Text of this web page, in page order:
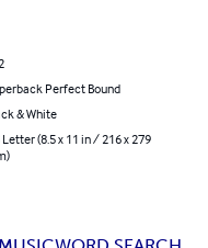
Perfect Bound
& White
Letter (8.5 x 11 in / 216 x 279